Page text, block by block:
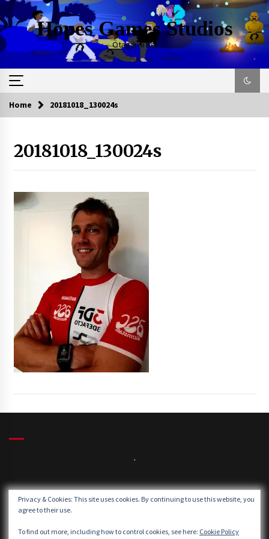
Skip
to
content
Hopes Games Studios
Otagai ni Rei
Home 20181018_130024s
20181018_130024s
,
Winds:
Windgusts:
Privacy & Cookies: This site uses cookies. By continuing to use this website, you
agree to their use.
To find out more, including how to control cookies, see here: Cookie Policy